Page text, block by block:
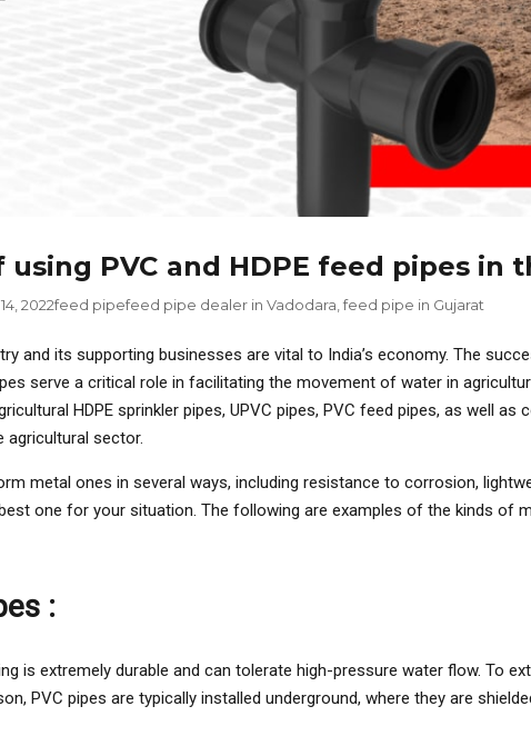
using PVC and HDPE feed pipes in
2022Categories
feed pipeTags
feed pipe dealer in Vadodara feed pipe in Gujarat
and its supporting businesses are vital to India’s economy. The
serve a critical role in facilitating the movement of water in
HDPE sprinkler pipes, UPVC pipes, PVC feed pipes, as well
agricultural sector.
metal ones in several ways, including resistance to corrosion,
one for your situation. The following are examples of the kinds of
:
is extremely durable and can tolerate high-pressure water flow. To
PVC pipes are typically installed underground, where they are